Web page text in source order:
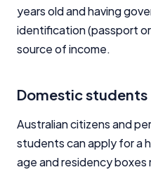
years old and having
identification (passport
source of income.
Domestic students
Australian citizens and
students can apply for a
age and residency